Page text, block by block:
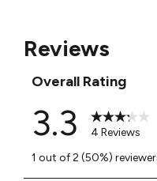
Reviews
Overall Rating
3.3
4 Reviews
1 out of 2 (50%)